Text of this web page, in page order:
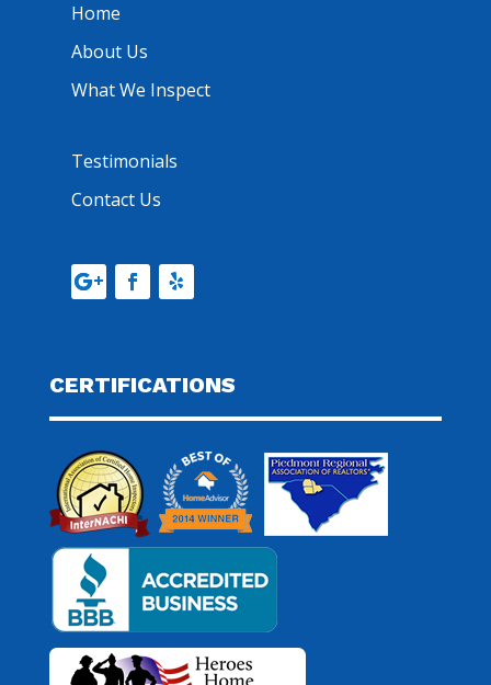
Home
About Us
What We Inspect
Testimonials
Contact Us
CERTIFICATIONS